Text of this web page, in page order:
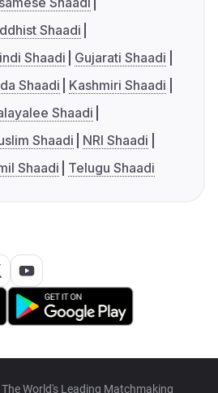
Shaadi
Shaadi
Gujarati Shaadi
Shaadi
Kashmiri Shaadi
Shaadi
Shaadi
NRI Shaadi
Shaadi Telugu Shaadi
World's Leading Matchmaking